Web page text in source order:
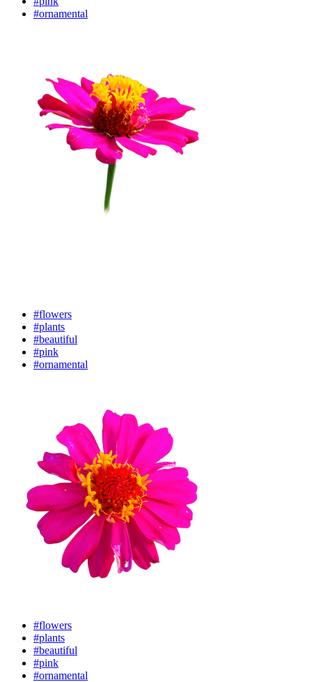
#ornamental
#flowers
#plants
#beautiful
#pink
#ornamental
#flowers
#plants
#beautiful
#pink
#ornamental